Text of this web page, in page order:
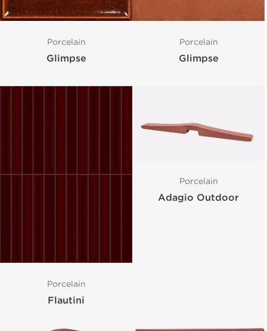
Porcelain
Glimpse
Porcelain
Glimpse
Porcelain
Flautini
Porcelain
Adagio Outdoor